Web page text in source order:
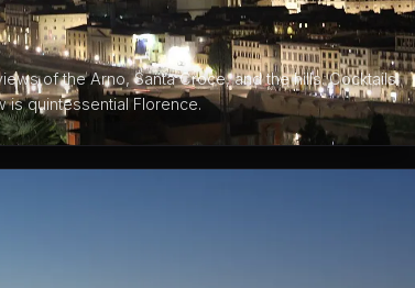
of the Arno, Santa Croce, and the hills. Cocktails
is quintessential Florence.